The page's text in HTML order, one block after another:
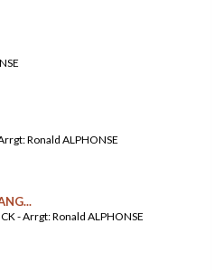
Ronald ALPHONSE
- Arrgt: Ronald ALPHONSE